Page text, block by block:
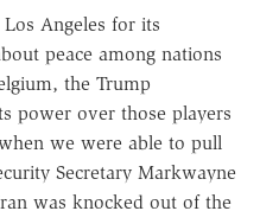
Los Angeles for its
peace among nations
the Trump
power over those players
we were able to pull
Secretary Markwayne
was knocked out of the